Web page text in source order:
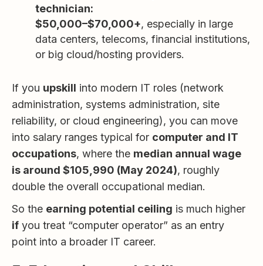
technician:
$50,000–$70,000+, especially in large
data centers, telecoms, financial institutions,
or big cloud/hosting providers.
If you upskill into modern IT roles (network
administration, systems administration, site
reliability, or cloud engineering), you can move
into salary ranges typical for computer and IT
occupations, where the median annual wage
is around $105,990 (May 2024), roughly
double the overall occupational median.
So the earning potential ceiling is much higher
if you treat “computer operator” as an entry
point into a broader IT career.